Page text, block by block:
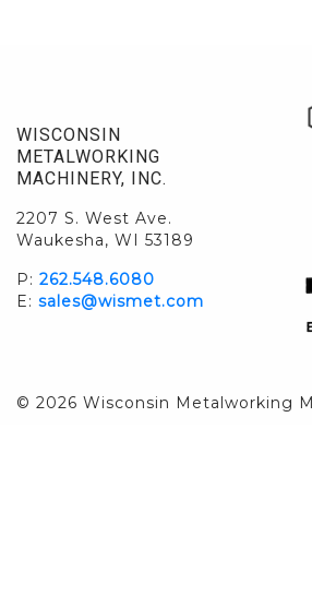
WISCONSIN
METALWORKING
MACHINERY, INC.
2207 S. West Ave.
Waukesha, WI 53189
P: 262.548.6080
E: sales@wismet.com
© 2026 Wisconsin Metalworking